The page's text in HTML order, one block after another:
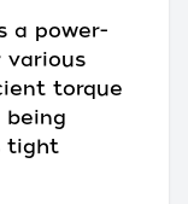
a power-
torque
tight